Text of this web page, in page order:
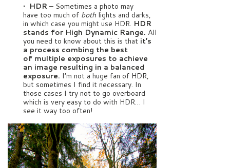
• HDR – Sometimes a photo may
have too much of both lights and darks,
in which case you might use HDR. HDR
stands for High Dynamic Range. All
you need to know about this is that it’s
a process combing the best
of multiple exposures to achieve
an image resulting in a balanced
exposure. I’m not a huge fan of HDR,
but sometimes I find it necessary. In
those cases I try not to go overboard
which is very easy to do with HDR… I
see it way too often!